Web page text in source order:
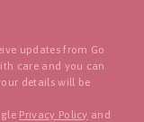
updates from Go
care and you can
details will be
Privacy Policy and